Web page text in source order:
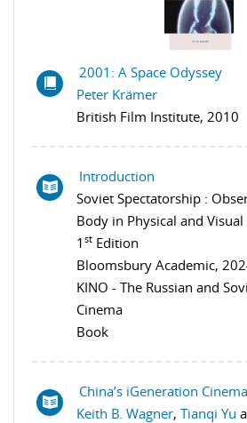
2001: A Space Odyssey
Peter Krämer
British Film Institute, 2010
Introduction
Soviet Spectatorship :
Body in Physical and
1 st Edition
Bloomsbury Academic,
KINO - The Russian and
Cinema
Book
China’s iGeneration Cinema
Keith B. Wagner, Tianqi Yu